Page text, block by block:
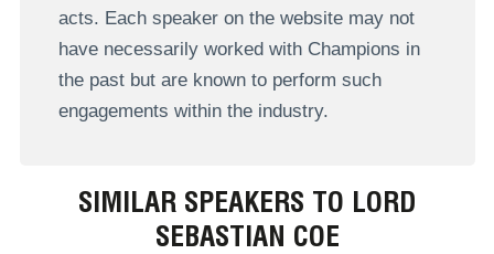
acts. Each speaker on the website may not
have necessarily worked with Champions in
the past but are known to perform such
engagements within the industry.
SIMILAR SPEAKERS TO LORD
SEBASTIAN COE